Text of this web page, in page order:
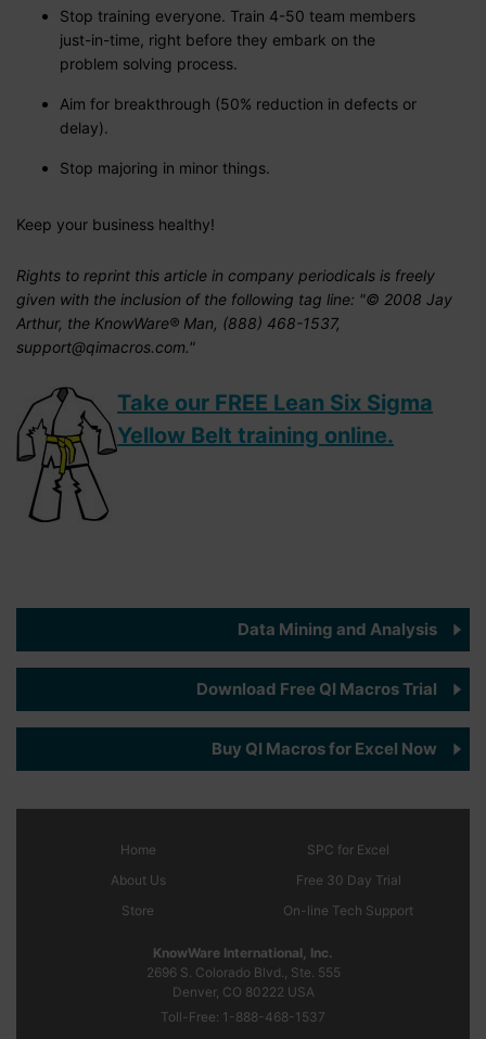
Stop training everyone. Train 4-50 team members
just-in-time, right before they embark on the
problem solving process.
Aim for breakthrough (50% reduction in defects or
delay).
Stop majoring in minor things.
Keep your business healthy!
Rights to reprint this article in company periodicals is freely
given with the inclusion of the following tag line: "© 2008 Jay
Arthur, the KnowWare® Man, (888) 468-1537,
support@qimacros.com."
Take our FREE Lean Six Sigma
Yellow Belt training online.
Data Mining and Analysis
Download Free QI Macros Trial
Buy QI Macros for Excel Now
Home
About Us
Store
SPC for Excel
Free 30 Day Trial
On-line Tech Support
KnowWare International, Inc.
2696 S. Colorado Blvd., Ste. 555
Denver, CO 80222 USA
Toll-Free: 1-888-468-1537